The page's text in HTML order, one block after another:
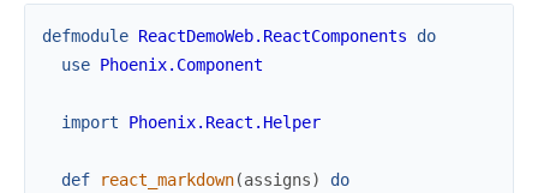
defmodule ReactDemoWeb.ReactComponents
do
use Phoenix.Component
import Phoenix.React.Helper
def react_markdown(assigns)
do